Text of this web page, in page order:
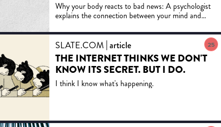
Why your body reacts to bad news: A psychologist
explains the connection between your mind and
SLATE.COM article
THE INTERNET THINKS WE DON'T
KNOW ITS SECRET. BUT I DO.
I think I know what's happening.
25